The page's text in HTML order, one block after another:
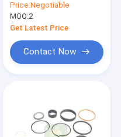
Parts 84259225 Seal
Kit For Backhoe
Loader
Price:Negotiable
MOQ:2
Get Latest Price
Contact Now